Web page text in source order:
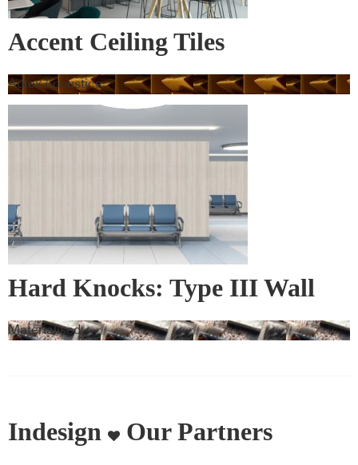
Accent Ceiling Tiles
Autex Acoustics
Hard Knocks: Type III Wall
Vinyl & Corner Guards
Materialised
Indesign Our Partners